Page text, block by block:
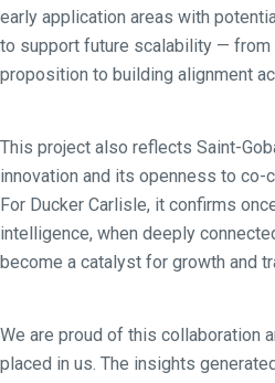
early application areas with
to support future scalability — from
proposition to building alignment
This project also reflects Saint-
innovation and its openness to co-
For Ducker Carlisle, it confirms
intelligence, when deeply
become a catalyst for growth and
We are proud of this collaboration
placed in us. The insights